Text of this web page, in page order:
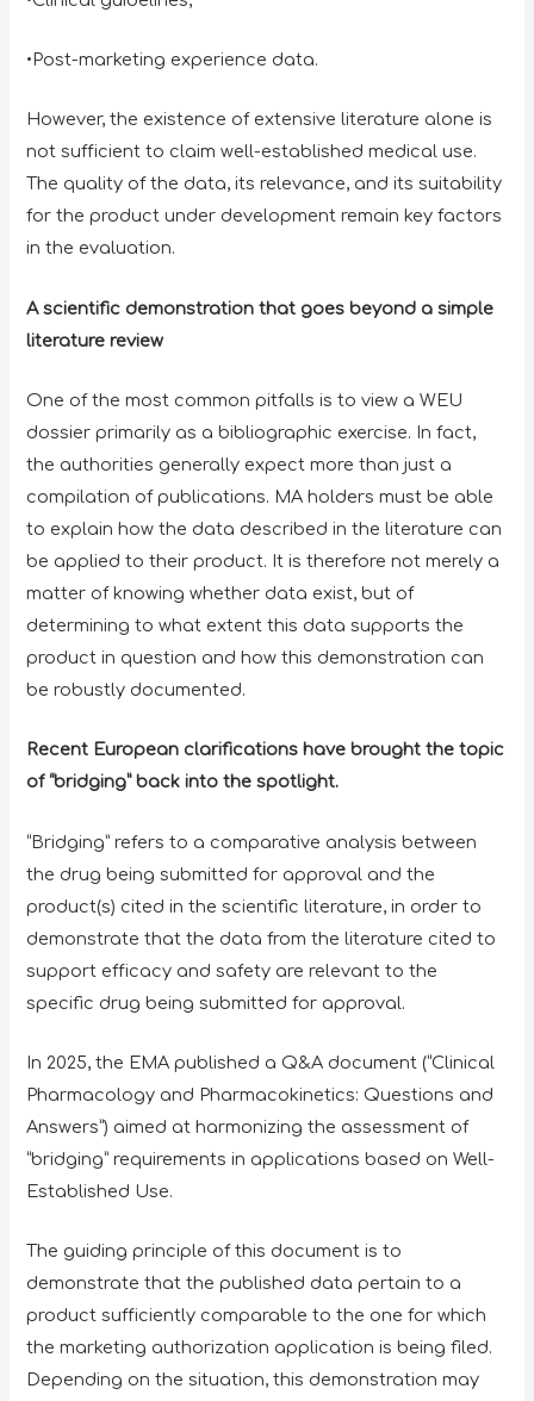
•Post-marketing experience data.
However, the existence of extensive literature alone is
not sufficient to claim well-established medical use.
The quality of the data, its relevance, and its suitability
for the product under development remain key factors
in the evaluation.
A scientific demonstration that goes beyond a simple
literature review
One of the most common pitfalls is to view a WEU
dossier primarily as a bibliographic exercise. In fact,
the authorities generally expect more than just a
compilation of publications. MA holders must be able
to explain how the data described in the literature can
be applied to their product. It is therefore not merely a
matter of knowing whether data exist, but of
determining to what extent this data supports the
product in question and how this demonstration can
be robustly documented.
Recent European clarifications have brought the topic
of “bridging” back into the spotlight.
“Bridging” refers to a comparative analysis between
the drug being submitted for approval and the
product(s) cited in the scientific literature, in order to
demonstrate that the data from the literature cited to
support efficacy and safety are relevant to the
specific drug being submitted for approval.
In 2025, the EMA published a Q&A document (“Clinical
Pharmacology and Pharmacokinetics: Questions and
Answers”) aimed at harmonizing the assessment of
“bridging” requirements in applications based on Well-
Established Use.
The guiding principle of this document is to
demonstrate that the published data pertain to a
product sufficiently comparable to the one for which
the marketing authorization application is being filed.
Depending on the situation, this demonstration may